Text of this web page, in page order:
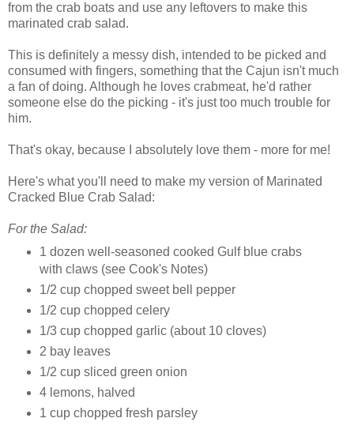
from the crab boats and use any leftovers to make this
marinated crab salad.
This is definitely a messy dish, intended to be picked and
consumed with fingers, something that the Cajun isn't much
a fan of doing. Although he loves crabmeat, he'd rather
someone else do the picking - it's just too much trouble for
him.
That's okay, because I absolutely love them - more for me!
Here's what you'll need to make my version of Marinated
Cracked Blue Crab Salad:
For the Salad:
1 dozen well-seasoned cooked Gulf blue crabs
with claws (see Cook's Notes)
1/2 cup chopped sweet bell pepper
1/2 cup chopped celery
1/3 cup chopped garlic (about 10 cloves)
2 bay leaves
1/2 cup sliced green onion
4 lemons, halved
1 cup chopped fresh parsley